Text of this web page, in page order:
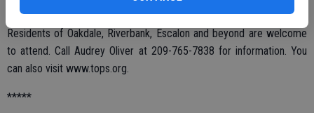
group features help with weight loss in a supportive setting.
Residents of Oakdale, Riverbank, Escalon and beyond are welcome
to attend. Call Audrey Oliver at 209-765-7838 for information. You
can also visit www.tops.org.
*****